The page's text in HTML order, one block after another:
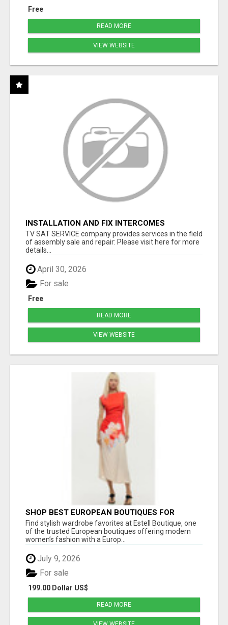
Free
READ MORE
VIEW WEBSITE
INSTALLATION AND FIX INTERCOMES
TV SAT SERVICE company provides services in the field
of assembly sale and repair: Please visit here for more
details...
April 30, 2026
Free
For sale
READ MORE
VIEW WEBSITE
SHOP BEST EUROPEAN BOUTIQUES FOR
WOMEN’S FAVORITE FASHION PICKS AT
ESTELL BOUTIQUE
Find stylish wardrobe favorites at Estell Boutique, one
of the trusted European boutiques offering modern
women’s fashion with a Europ...
July 9, 2026
199.00 Dollar US$
For sale
READ MORE